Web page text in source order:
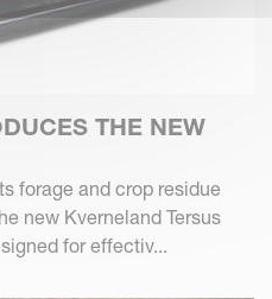
THE NEW
forage and crop residue
new Kverneland Tersus
for effectiv...